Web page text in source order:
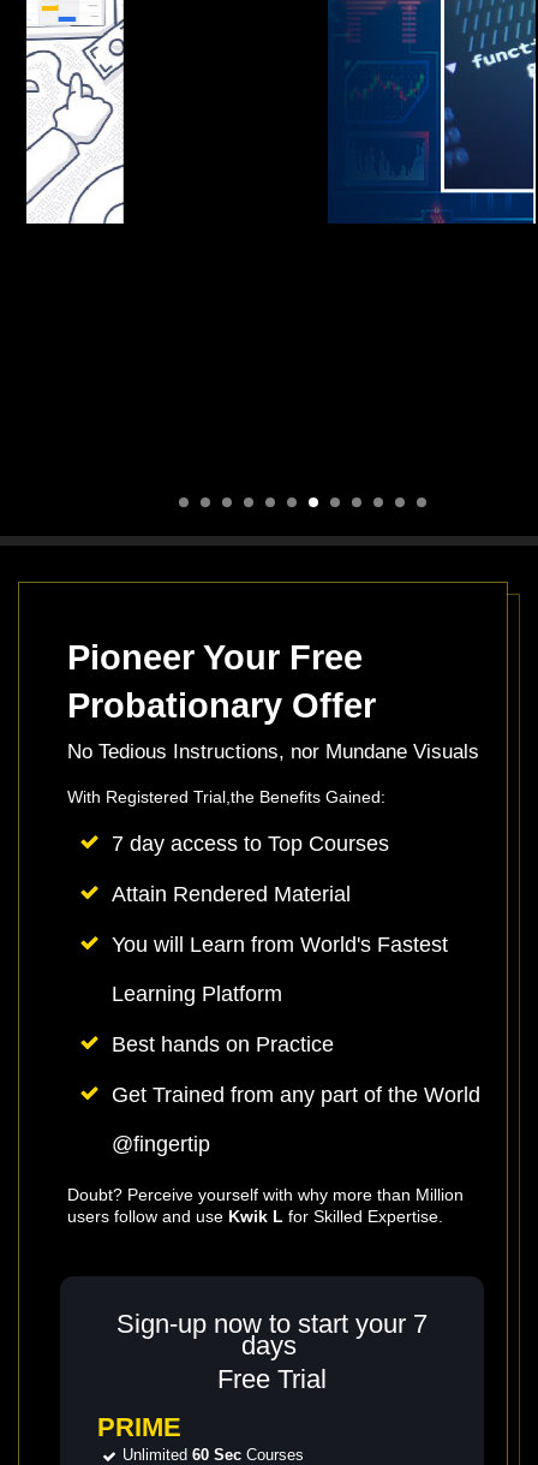
Pioneer Your Free
Probationary Offer
No Tedious Instructions, nor Mundane Visuals
With Registered Trial,the Benefits Gained:
7 day access to Top Courses
Attain Rendered Material
You will Learn from World's Fastest
Learning Platform
Best hands on Practice
Get Trained from any part of the World
@fingertip
Doubt? Perceive yourself with why more than Million
users follow and use Kwik L for Skilled Expertise.
Sign-up now to start your 7
days
Free Trial
PRIME
Unlimited 60 Sec Courses